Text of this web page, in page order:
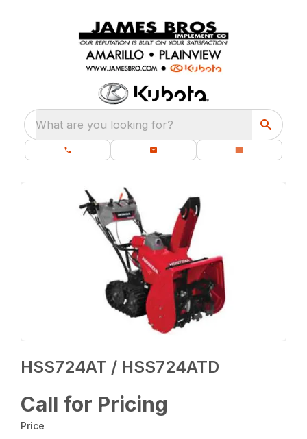
What are you looking for?
HSS724AT / HSS724ATD
Call for Pricing
Price